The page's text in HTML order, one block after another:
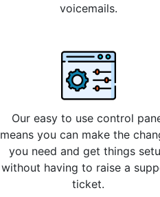
voicemails.
Our easy to use control
means you can make the
you need and get things
without having to raise a
ticket.